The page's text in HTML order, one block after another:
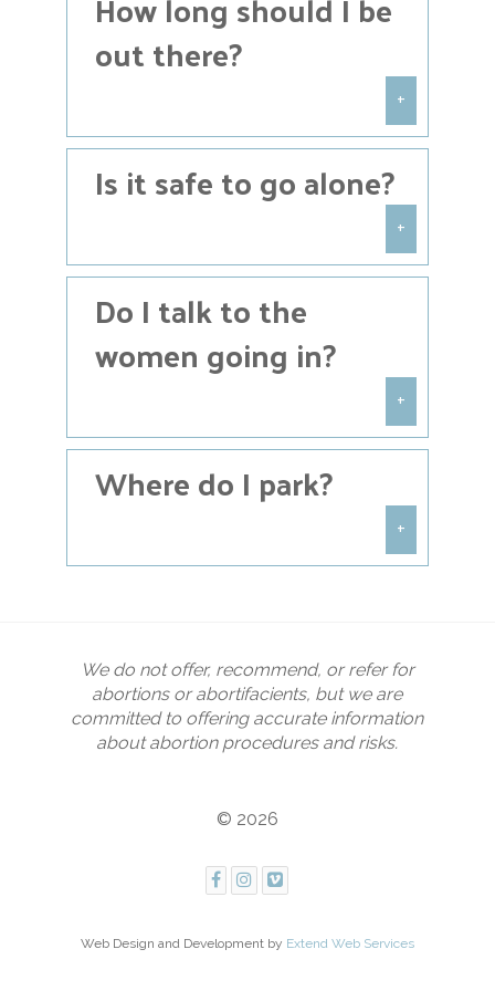
call(713) 395-1330.
out there?
+
Most people will stand on the
sidewalk for about an hour, but you
may pray for as long or as short as
Is it safe to go alone?
+
Praying on the sidewalk is largely
safe, but we always encourage
people to pray with at least one
other person just to protect
themselves against false
Do I talk to the
women going in?
+
Unless you are a trained Sidewalk
Counselor, we please ask you to
remain in prayer. If you are
christine@houstoncoalition.comor
Where do I park?
+
park along Gulf Crest or along
Eleanor Tinsley Way.
We do not offer, recommend, or refer for
abortions or abortifacients, but we are
committed to offering accurate information
about abortion procedures and risks.
© 2026
Web Design and Development by Extend Web Services